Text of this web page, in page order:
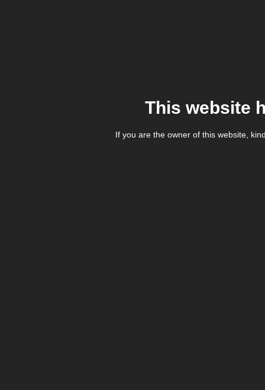
This website
If you are the owner of this website,